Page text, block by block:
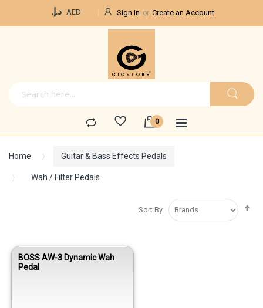
د.إ.‏ AED Sign In Create an Account
Home Guitar & Bass Effects Pedals
Wah / Filter Pedals
Sort By
BOSS AW-3 Dynamic Wah
Pedal